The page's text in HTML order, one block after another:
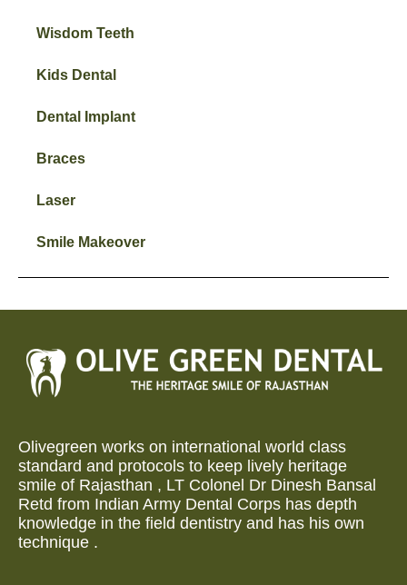
Wisdom Teeth
Kids Dental
Dental Implant
Braces
Laser
Smile Makeover
Olivegreen works on international world class
standard and protocols to keep lively heritage
smile of Rajasthan , LT Colonel Dr Dinesh Bansal
Retd from Indian Army Dental Corps has depth
knowledge in the field dentistry and has his own
technique .